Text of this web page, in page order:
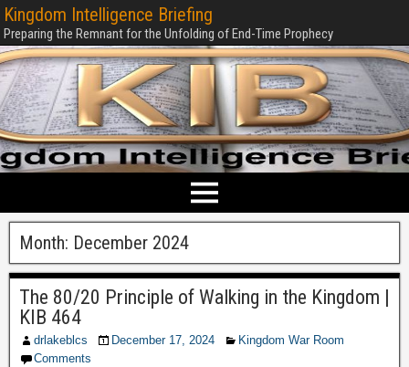
Kingdom Intelligence Briefing
Preparing the Remnant for the Unfolding of End-Time Prophecy
Month: December 2024
The 80/20 Principle of Walking in the Kingdom |
KIB 464
drlakeblcs December 17, 2024
Kingdom War Room
Comments